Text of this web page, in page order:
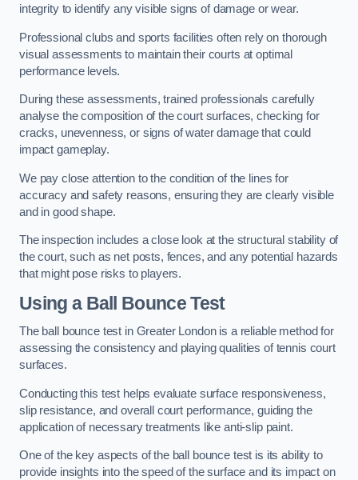
integrity to identify any visible signs of damage or wear.
Professional clubs and sports facilities often rely on thorough
visual assessments to maintain their courts at optimal
performance levels.
During these assessments, trained professionals carefully
analyse the composition of the court surfaces, checking for
cracks, unevenness, or signs of water damage that could
impact gameplay.
We pay close attention to the condition of the lines for
accuracy and safety reasons, ensuring they are clearly visible
and in good shape.
The inspection includes a close look at the structural stability of
the court, such as net posts, fences, and any potential hazards
that might pose risks to players.
Using a Ball Bounce Test
The ball bounce test in Greater London is a reliable method for
assessing the consistency and playing qualities of tennis court
surfaces.
Conducting this test helps evaluate surface responsiveness,
slip resistance, and overall court performance, guiding the
application of necessary treatments like anti-slip paint.
One of the key aspects of the ball bounce test is its ability to
provide insights into the speed of the surface and its impact on